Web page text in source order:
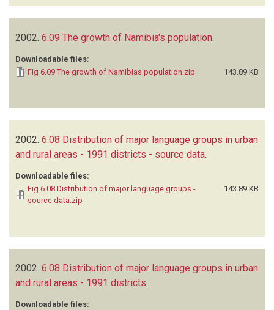
2002. 6.09 The growth of Namibia's population
Downloadable files:
Fig 6.09 The growth of Namibias population.zip
143.89 KB
2002. 6.08 Distribution of major language groups in urban
and rural areas - 1991 districts - source data.
Downloadable files:
Fig 6.08 Distribution of major language groups -
source data.zip
143.89 KB
2002. 6.08 Distribution of major language groups in urban
and rural areas - 1991 districts
Downloadable files: